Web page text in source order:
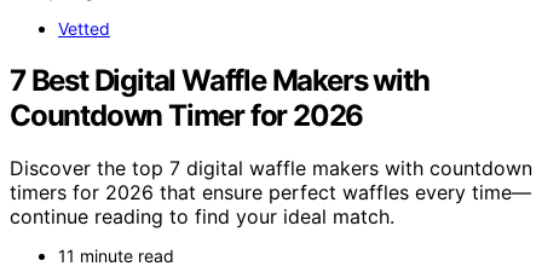
Vetted
7 Best Digital Waffle Makers with
Countdown Timer for 2026
Discover the top 7 digital waffle makers with countdown
timers for 2026 that ensure perfect waffles every time—
continue reading to find your ideal match.
11 minute read